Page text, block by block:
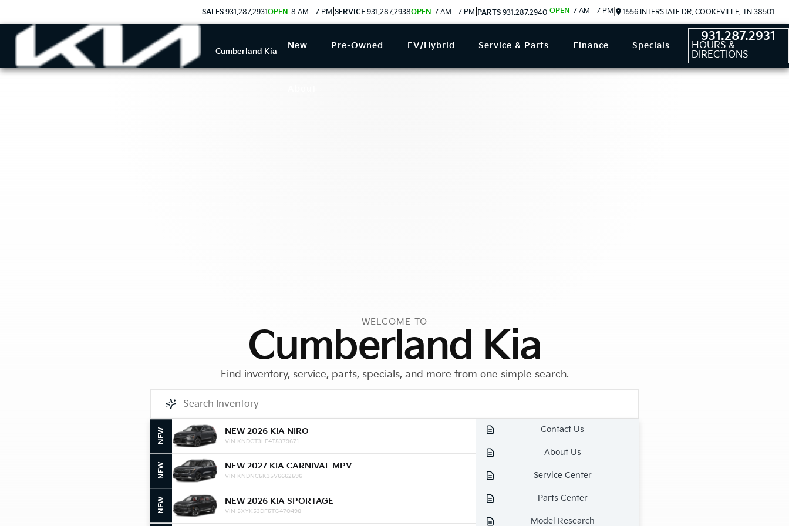
SALES 931.287.2931OPEN 8 AM - 7 PM SERVICE 931.287.2938OPEN 7 AM - 7 PM PARTS 931.287.2940 OPEN 7 AM - 7 PM 1556 INTERSTATE DR, COOKEVILLE, TN 38501
Cumberland Kia
New Pre-Owned EV/Hybrid Service & Parts Finance Specials
931.287.2931
HOURS &
DIRECTIONS
WELCOME TO
Cumberland Kia
Find inventory, service, parts, specials, and more from one simple search.
NEW NEW 2026 KIA NIRO
VIN KNDCT3LE4T5379671
NEW NEW 2027 KIA CARNIVAL MPV
VIN KNDNC5K35V6662596
NEW NEW 2026 KIA SPORTAGE
VIN 5XYK53DF5TG470498
Contact Us
About Us
Service Center
Parts Center
Model Research